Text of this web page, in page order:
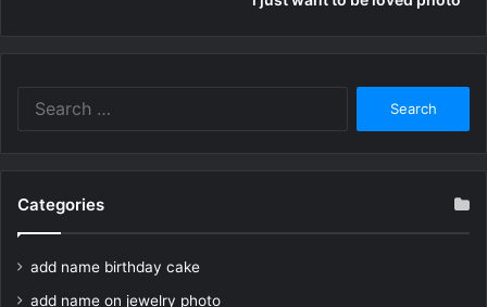
Categories
add name birthday cake
add name on jewelry photo